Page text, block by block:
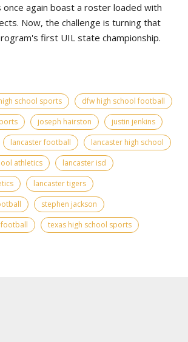
again boast a roster loaded with
Now, the challenge is turning that
first UIL state championship.
school sports
dfw high school football
joseph hairston
justin jenkins
lancaster football
lancaster high school
athletics
lancaster isd
lancaster tigers
stephen jackson
texas high school sports